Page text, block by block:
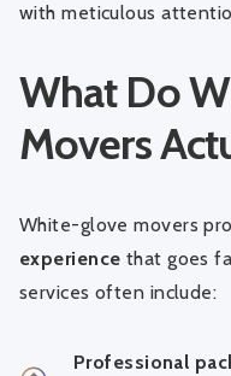
with meticulous
What Do
Movers
White-glove movers
experience that goes
services often include:
Professional